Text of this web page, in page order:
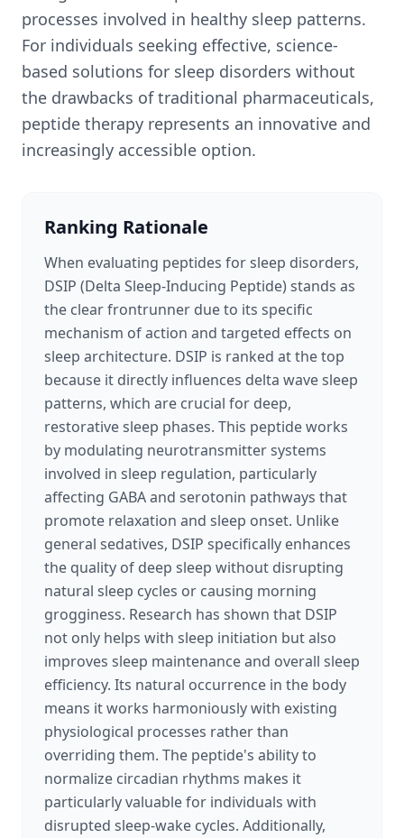
processes involved in healthy sleep patterns.
For individuals seeking effective, science-
based solutions for sleep disorders without
the drawbacks of traditional pharmaceuticals,
peptide therapy represents an innovative and
increasingly accessible option.
Ranking Rationale
When evaluating peptides for sleep disorders,
DSIP (Delta Sleep-Inducing Peptide) stands as
the clear frontrunner due to its specific
mechanism of action and targeted effects on
sleep architecture. DSIP is ranked at the top
because it directly influences delta wave sleep
patterns, which are crucial for deep,
restorative sleep phases. This peptide works
by modulating neurotransmitter systems
involved in sleep regulation, particularly
affecting GABA and serotonin pathways that
promote relaxation and sleep onset. Unlike
general sedatives, DSIP specifically enhances
the quality of deep sleep without disrupting
natural sleep cycles or causing morning
grogginess. Research has shown that DSIP
not only helps with sleep initiation but also
improves sleep maintenance and overall sleep
efficiency. Its natural occurrence in the body
means it works harmoniously with existing
physiological processes rather than
overriding them. The peptide's ability to
normalize circadian rhythms makes it
particularly valuable for individuals with
disrupted sleep-wake cycles. Additionally,